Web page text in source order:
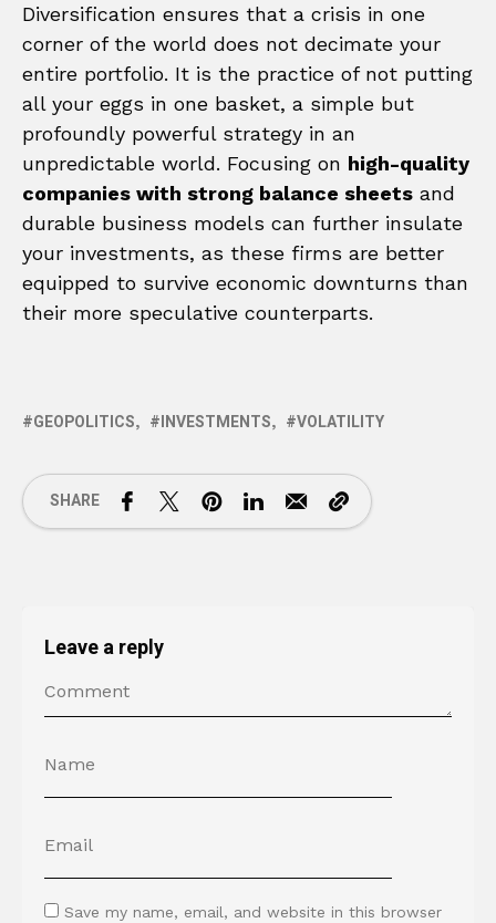
Diversification ensures that a crisis in one
corner of the world does not decimate your
entire portfolio. It is the practice of not putting
all your eggs in one basket, a simple but
profoundly powerful strategy in an
unpredictable world. Focusing on high-quality
companies with strong balance sheets and
durable business models can further insulate
your investments, as these firms are better
equipped to survive economic downturns than
their more speculative counterparts.
GEOPOLITICS INVESTMENTS VOLATILITY
SHARE
Leave a reply
Save my name, email, and website in this browser